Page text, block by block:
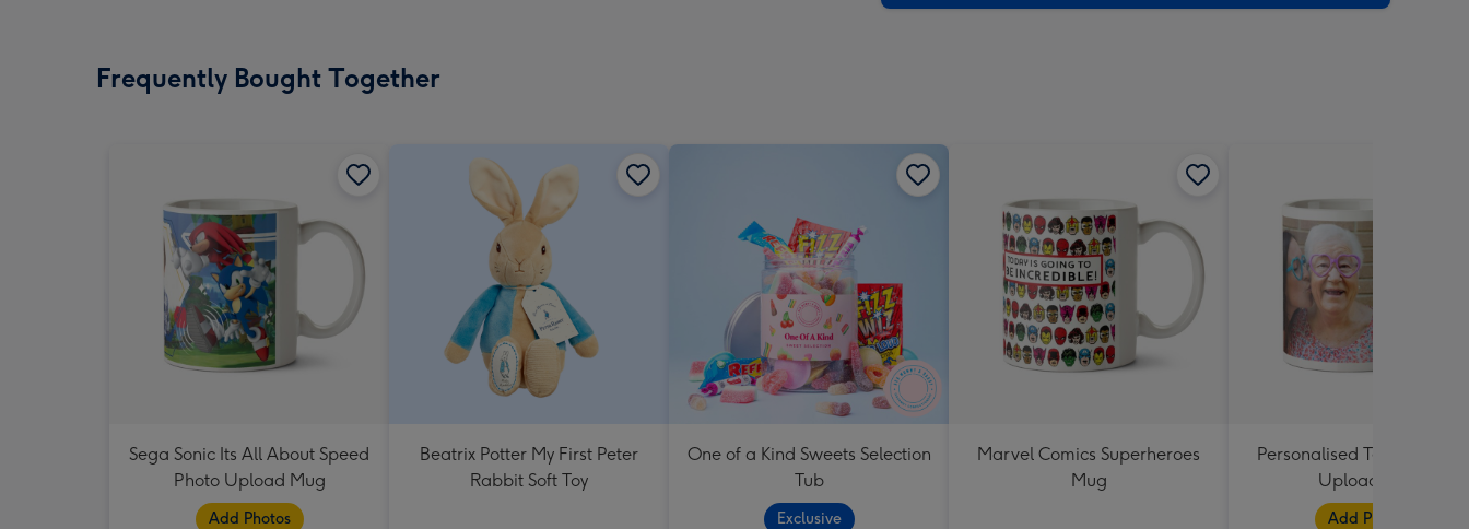
mm
Frequently Bought Together
Sega Sonic Its All About Speed
Photo Upload Mug
Add Photos
Beatrix Potter My First Peter
Rabbit Soft Toy
One of a Kind Sweets Selection
Tub
Exclusive
Marvel Comics Superheroes
Mug
Personalised Text and
Upload Mug
Add Photos